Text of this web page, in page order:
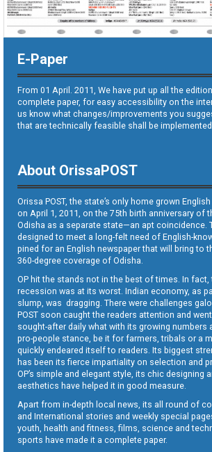
E-Paper
From 01 April. 2011, We have put up all the
complete paper, for easy accessibility on the
us know what changes/improvements you
that are technically feasible shall be
About OrissaPOST
Orissa POST, the state’s only home grown
on April 1, 2011, on the 75th birth anniversary of
Odisha as a separate state—an apt coincidence.
designed to meet a long-felt need of English-
pined for an English newspaper that will bring to
360-degree coverage of Odisha.
OP hit the stands not in the best of times. In
recession was at its worst. Indian economy, as
slump, was dragging. There were challenges
POST soon caught the readers attention and
sought-after daily what with its growing numbers
pro-people stance, be it for farmers, tribals or a
quickly endeared itself to readers. Its biggest
has been its fierce impartiality on selection and
OP’s simple and elegant style, its chic designing
aesthetics have helped it in good measure.
Apart from in-depth local news, its all round of
and International stories and weekly special
youth, health and fitness, films, science and
sports have made it a complete paper.